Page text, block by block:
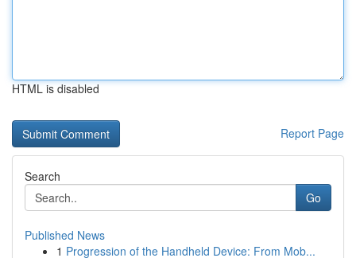
HTML is disabled
Report Page
Search
Go
Published News
1 Progression of the Handheld Device: From Mob...